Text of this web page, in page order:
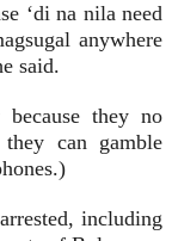
‘di na nila need
anywhere
said.
they no
can gamble
including